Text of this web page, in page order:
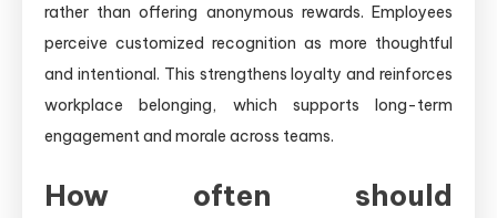
rather than offering anonymous rewards. Employees
perceive customized recognition as more thoughtful
and intentional. This strengthens loyalty and reinforces
workplace belonging, which supports long-term
engagement and morale across teams.
How often should